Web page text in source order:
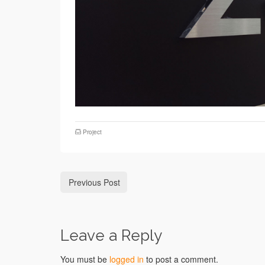
Project
Previous Post
Leave a Reply
You must be logged in to post a comment.